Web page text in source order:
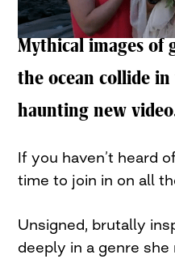
Mythical images of
the ocean collide
haunting new
If you haven’t heard
time to join in on all
Unsigned, brutally
deeply in a genre she